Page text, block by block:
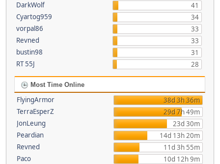
DarkWolf
41
Cyartog959
34
vorpal86
33
Revned
33
bustin98
31
RT 55J
28
Most Time Online
FlyingArmor
38d 3h 36m
TerraEsperZ
29d 7h 49m
JonLeung
23d 30m
Peardian
14d 13h 20m
Revned
11d 3h 55m
Paco
10d 12h 9m